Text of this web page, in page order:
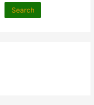
Search